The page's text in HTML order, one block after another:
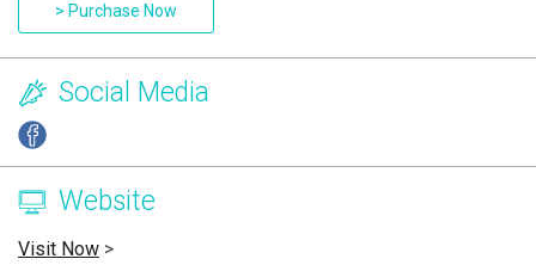
> Purchase Now
Social Media
Website
Visit Now >